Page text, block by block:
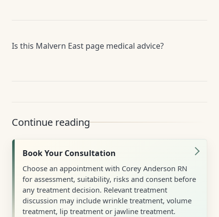
Is this Malvern East page medical advice?
Continue reading
Book Your Consultation
Choose an appointment with Corey Anderson RN
for assessment, suitability, risks and consent before
any treatment decision. Relevant treatment
discussion may include wrinkle treatment, volume
treatment, lip treatment or jawline treatment.